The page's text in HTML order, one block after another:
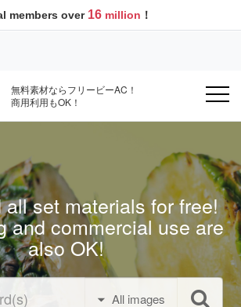
members over 16 million ！
無料素材ならフリービーAC！
商用利用もOK！
all set materials for free!
and commercial use are
also OK!
All images